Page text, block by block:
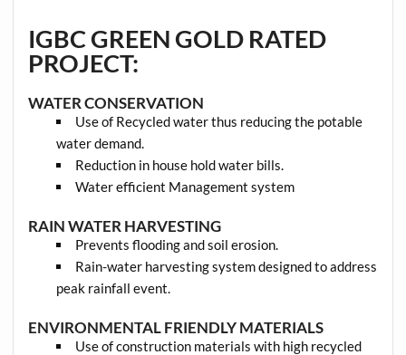
IGBC GREEN GOLD RATED
PROJECT:
WATER CONSERVATION
Use of Recycled water thus reducing the potable
water demand.
Reduction in house hold water bills.
Water efficient Management system
RAIN WATER HARVESTING
Prevents flooding and soil erosion.
Rain-water harvesting system designed to address
peak rainfall event.
ENVIRONMENTAL FRIENDLY MATERIALS
Use of construction materials with high recycled